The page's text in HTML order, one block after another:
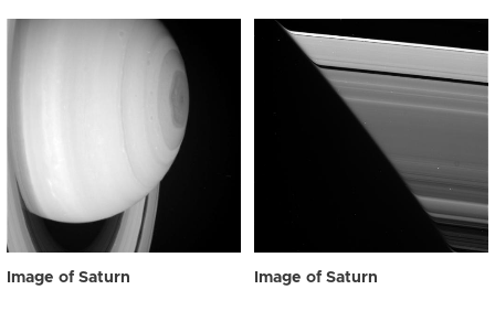
Image of Saturn Image of Saturn